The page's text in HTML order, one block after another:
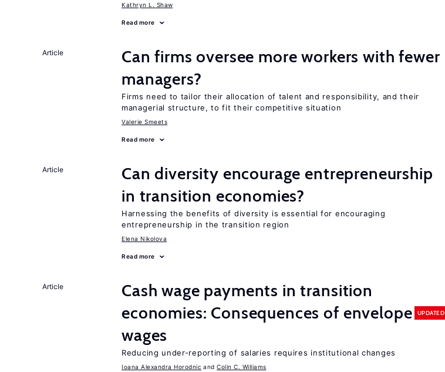
Kathryn L. Shaw
Read more
Article
Can firms oversee more workers with fewer
managers?
Firms need to tailor their allocation of talent and responsibility, and their
managerial structure, to fit their competitive situation
Valerie Smeets
Read more
Article
Can diversity encourage entrepreneurship
in transition economies?
Harnessing the benefits of diversity is essential for encouraging
entrepreneurship in the transition region
Elena Nikolova
Read more
Article
Cash wage payments in transition
economies: Consequences of envelope
wages
UPDATED
Reducing under-reporting of salaries requires institutional changes
Ioana Alexandra Horodnic Colin C. Williams